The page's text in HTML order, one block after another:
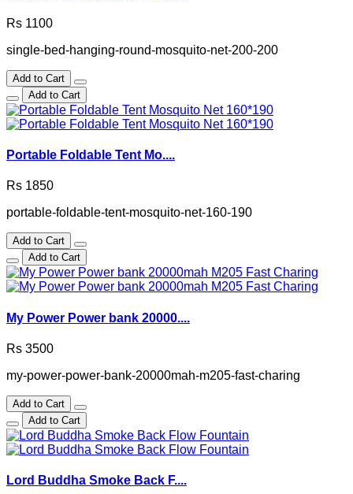
Rs 1100
single-bed-hanging-round-mosquito-net-200-200
Add to Cart
Add to Cart
Portable Foldable Tent Mo....
Rs 1850
portable-foldable-tent-mosquito-net-160-190
Add to Cart
Add to Cart
My Power Power bank 20000....
Rs 3500
my-power-power-bank-20000mah-m205-fast-charing
Add to Cart
Add to Cart
Lord Buddha Smoke Back F....